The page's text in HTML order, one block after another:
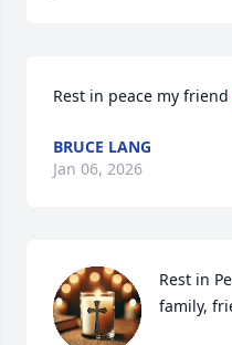
Rest in peace my
BRUCE LANG
Jan 06, 2026
Rest in
family,